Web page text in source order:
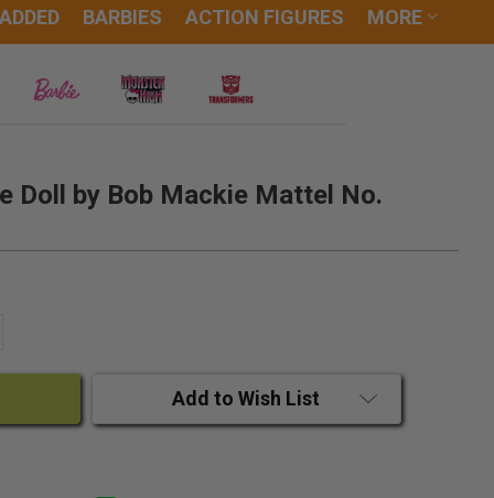
BARBIES ACTION FIGURES MORE
Doll by Bob Mackie Mattel No.
Add to Wish List